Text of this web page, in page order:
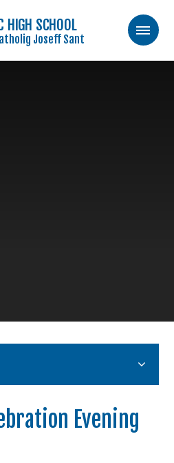
HIGH SCHOOL
Joseff Sant
Evening